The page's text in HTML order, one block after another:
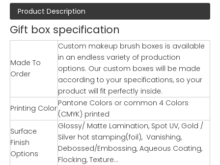
Product Description
Gift box specification
Made To
Order
Custom makeup brush boxes is available
in an endless variety of production
options. Our custom boxes will be made
according to your specifications, so your
product will fit perfectly inside.
Printing Color
Pantone Colors or common 4 Colors
(CMYK) printed
Surface
Finish
Options
Glossy/ Matte Lamination, Spot UV, Gold /
Silver hot stamping(foil), Vanishing,
Debossed/Embossing, Aqueous Coating,
Flocking, Texture…